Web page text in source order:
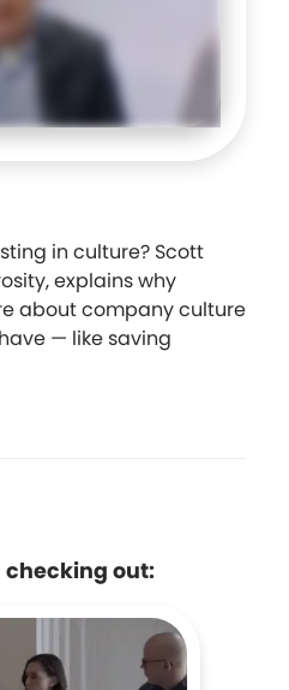
in culture? Scott
explains why
about company culture
— like saving
checking out: